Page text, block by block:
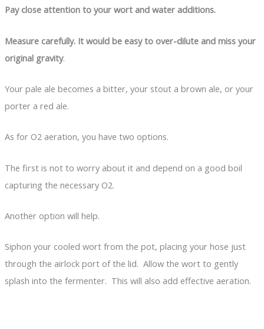
Pay close attention to your wort and water additions.
Measure carefully. It would be easy to over-dilute and miss your
original gravity.
Your pale ale becomes a bitter, your stout a brown ale, or your
porter a red ale.
As for O2 aeration, you have two options.
The first is not to worry about it and depend on a good boil
capturing the necessary O2.
Another option will help.
Siphon your cooled wort from the pot, placing your hose just
through the airlock port of the lid. Allow the wort to gently
splash into the fermenter. This will also add effective aeration.